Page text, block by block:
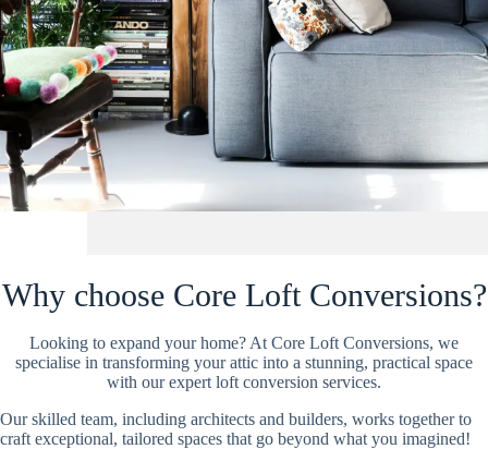
Why choose Core Loft Conversions?
Looking to expand your home? At Core Loft Conversions, we
specialise in transforming your attic into a stunning, practical space
with our expert loft conversion services.
Our skilled team, including architects and builders, works together to
craft exceptional, tailored spaces that go beyond what you imagined!